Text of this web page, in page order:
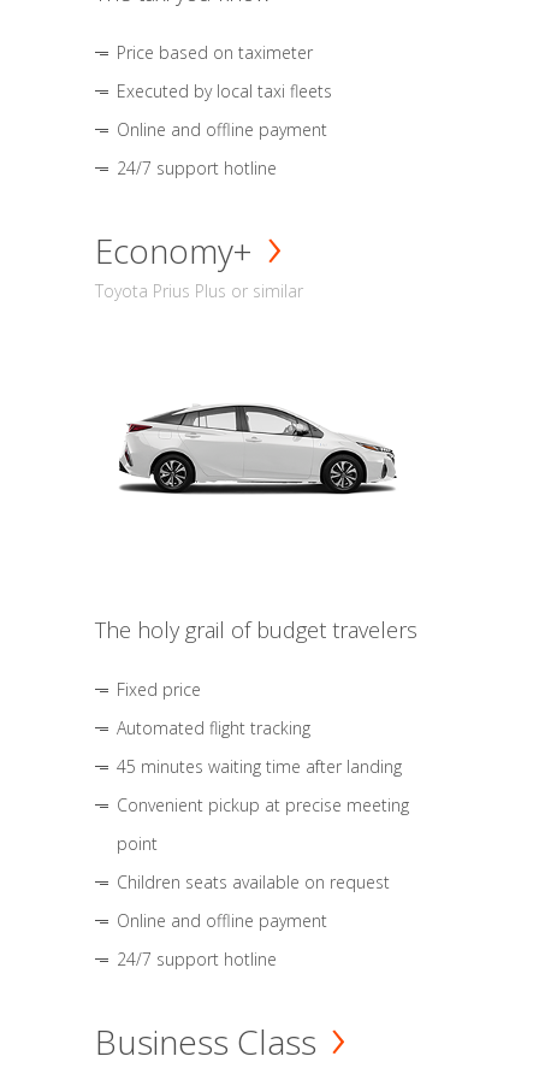
Price based on taximeter
Executed by local taxi fleets
Online and offline payment
24/7 support hotline
Economy+
Toyota Prius Plus or similar
The holy grail of budget travelers
Fixed price
Automated flight tracking
45 minutes waiting time after landing
Convenient pickup at precise meeting
point
Children seats available on request
Online and offline payment
24/7 support hotline
Business Class